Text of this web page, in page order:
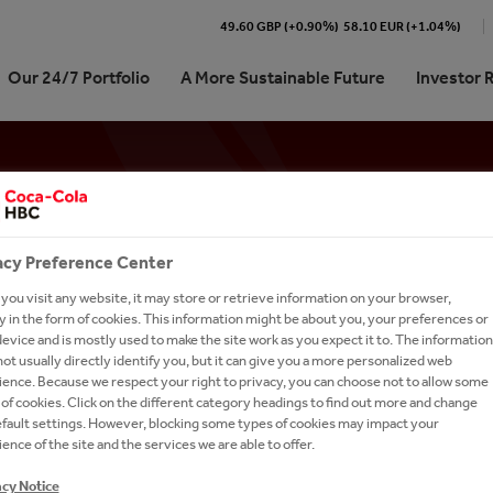
49.60 GBP (+0.90%) 58.10 EUR (+1.04%)
Our 24/7 Portfolio A More Sustainable Future Investor
HBC At a Glance
Are
Do
Governance
our 24/7 Portfolio
Soft Drinks
to-Drink Tea
Spirits
ARTD (Alcohol-Ready-To-
Snacks
Brands A-Z
Journey | At a
Refresh
2025
Memberships
Shareholder Centre
Analyst Coverage and Consensus
Debt Investors
Investor Contacts
Kit
With Us?
People
Hires
Talent Network
and Apply
FAQs
Candidate Privacy Notice
International Leadership
Learning and Development
Careers in Supply Chain
sign-up page to receive relevant content.
SUBSCRIBE
Preference Center
you visit any website, it may store or retrieve information on your browser,
in the form of cookies. This information might be about you, your preferences or
and is mostly used to make the site work as you expect it to. The information
usually directly identify you, but it can give you a more personalized web
Because we respect your right to privacy, you can choose not to allow some
cookies. Click on the different category headings to find out more and change
settings. However, blocking some types of cookies may impact your
of the site and the services we are able to offer.
Notice